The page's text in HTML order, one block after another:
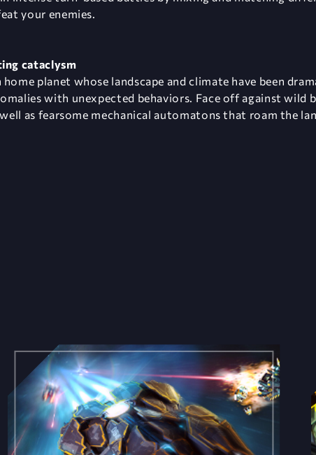
your enemies.
cataclysm
planet whose landscape and climate have been
with unexpected behaviors. Face off against wild
as fearsome mechanical automatons that roam the